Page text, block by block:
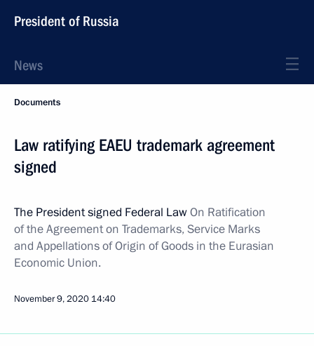
President of Russia
News
Documents
Law ratifying EAEU trademark agreement
signed
The President signed Federal LawOn Ratification
of the Agreement on Trademarks, Service Marks
and Appellations of Origin of Goods in the Eurasian
Economic Union.
November 9, 2020 14:40